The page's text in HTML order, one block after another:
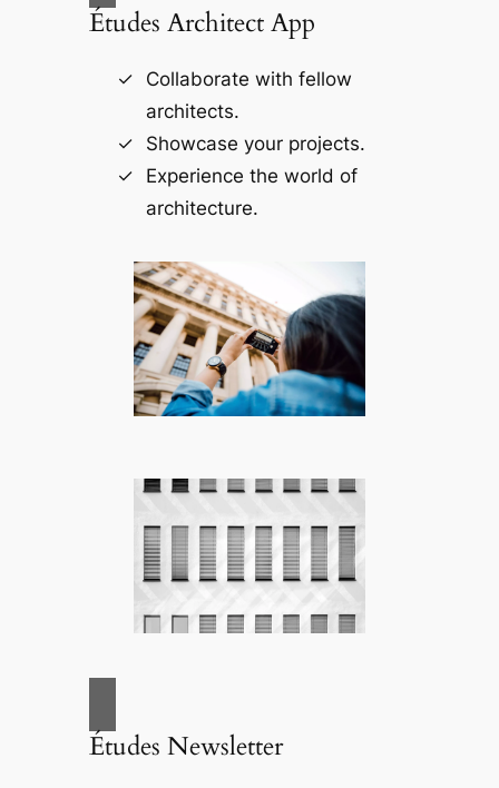
Études Architect App
Collaborate with fellow
architects.
Showcase your projects.
Experience the world of
architecture.
Études Newsletter